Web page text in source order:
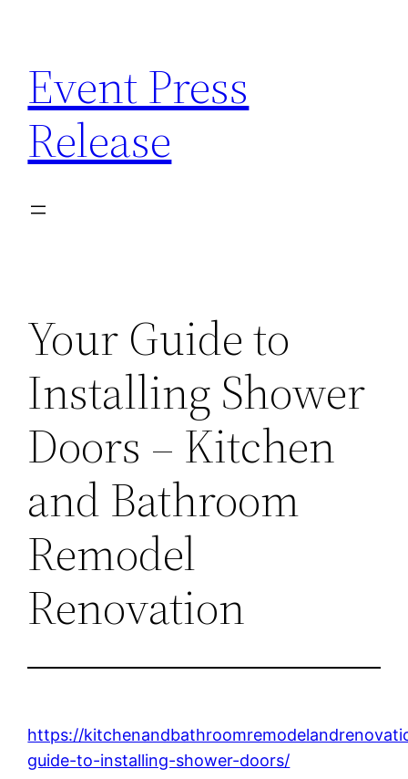
content
Event Press
Release
Your Guide to
Installing Shower
Doors – Kitchen
and Bathroom
Remodel
Renovation
https://
guide-to-installing-shower-doors/